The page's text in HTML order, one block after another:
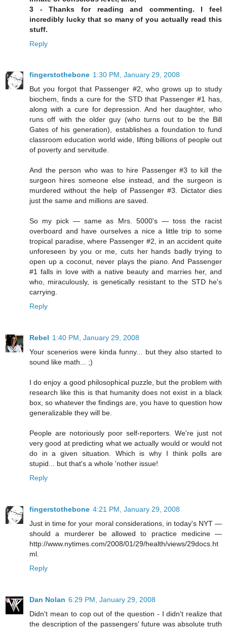
3 - Thanks for reading and commenting. I feel
incredibly lucky that so many of you actually read this
stuff.
Reply
fingerstothebone 1:30 PM, January 29, 2008
But you forgot that Passenger #2, who grows up to study
biochem, finds a cure for the STD that Passenger #1 has,
along with a cure for depression. And her daughter, who
runs off with the older guy (who turns out to be the Bill
Gates of his generation), establishes a foundation to fund
classroom education world wide, lifting billions of people out
of poverty and servitude.
And the person who was to hire Passenger #3 to kill the
surgeon hires someone else instead, and the surgeon is
murdered without the help of Passenger #3. Dictator dies
just the same and millions are saved.
So my pick — same as Mrs. 5000's — toss the racist
overboard and have ourselves a nice a little trip to some
tropical paradise, where Passenger #2, in an accident quite
unforeseen by you or me, cuts her hands badly trying to
open up a coconut, never plays the piano. And Passenger
#1 falls in love with a native beauty and marries her, and
who, miraculously, is genetically resistant to the STD he's
carrying.
Reply
Rebel 1:40 PM, January 29, 2008
Your scenerios were kinda funny... but they also started to
sound like math... ;)
I do enjoy a good philosophical puzzle, but the problem with
research like this is that humanity does not exist in a black
box, so whatever the findings are, you have to question how
generalizable they will be.
People are notoriously poor self-reporters. We're just not
very good at predicting what we actually would or would not
do in a given situation. Which is why I think polls are
stupid... but that's a whole 'nother issue!
Reply
fingerstothebone 4:21 PM, January 29, 2008
Just in time for your moral considerations, in today's NYT —
should a murderer be allowed to practice medicine —
http://www.nytimes.com/2008/01/29/health/views/29docs.ht
ml.
Reply
Dan Nolan 6:29 PM, January 29, 2008
Didn't mean to cop out of the question - I didn't realize that
the description of the passengers' future was absolute truth